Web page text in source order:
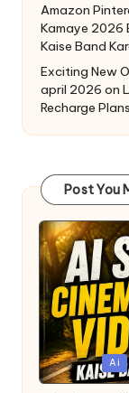
Amazon
Kamaye 2026
Kaise Band
Exciting New
april 2026 on
Recharge
Post You
Ai